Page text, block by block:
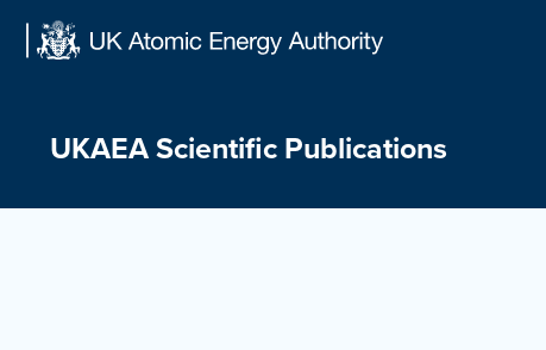
UKAEA Scientific Publications